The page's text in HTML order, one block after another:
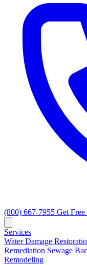
(800) 667-7955 Get Free
Services
Water Damage
Remediation Sewage
Remodeling